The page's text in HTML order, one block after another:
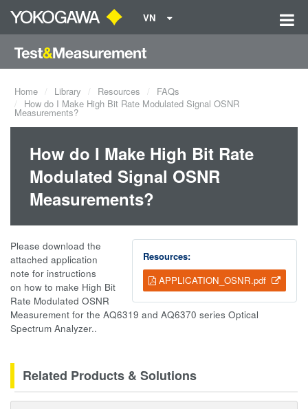
VN
Home Library Resources
FAQs
How do I Make High Bit Rate Modulated Signal OSNR
Measurements?
How do I Make High Bit Rate
Modulated Signal OSNR
Measurements?
Resources:
APPLICATION_OSNR.pdf
Please download the
attached application
note for instructions
on how to make High Bit
Rate Modulated OSNR
Measurement for the AQ6319 and AQ6370 series Optical
Spectrum Analyzer..
Related Products & Solutions